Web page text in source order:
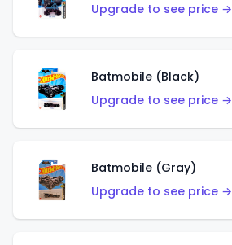
Upgrade to see price →
Batmobile (Black)
Upgrade to see price →
Batmobile (Gray)
Upgrade to see price →